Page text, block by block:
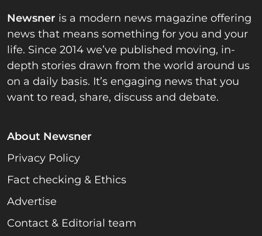
Newsner is a modern news magazine offering
news that means something for you and your
life. Since 2014 we’ve published moving, in-
depth stories drawn from the world around us
on a daily basis. It’s engaging news that you
want to read, share, discuss and debate.
About Newsner
Privacy Policy
Fact checking & Ethics
Advertise
Contact & Editorial team